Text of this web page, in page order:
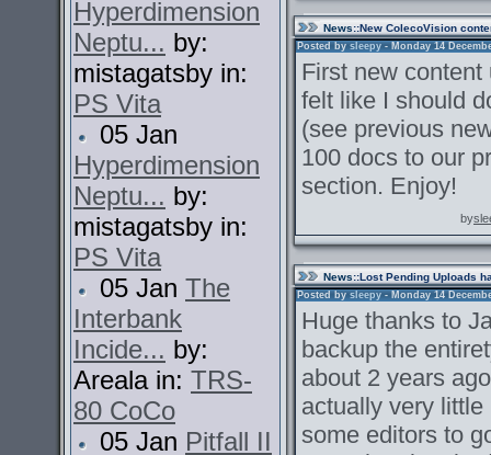
Hyperdimension
Neptu... by:
mistagatsby in:
PS Vita
05 Jan
Hyperdimension
Neptu... by:
mistagatsby in:
PS Vita
05 Jan The
Interbank
Incide... by:
Areala in: TRS-
80 CoCo
05 Jan Pitfall II
News::New ColecoVision
Posted by sleepy - Monday 14
First new
felt like I should
(see previous
100 docs to our
section. Enjoy!
by
News::Lost Pending Uploads
Posted by sleepy - Monday 14
Huge thanks to
backup the
about 2 years
actually very
some editors to